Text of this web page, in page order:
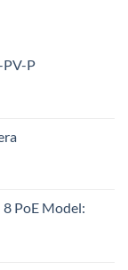
PV-P
PoE Model: